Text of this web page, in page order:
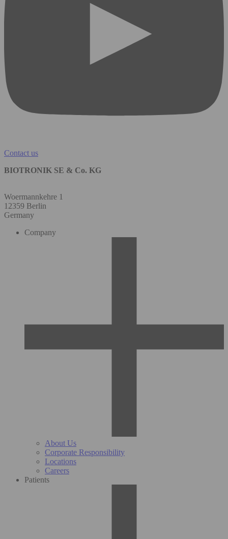
Contact us
BIOTRONIK SE & Co. KG
Woermannkehre 1
12359 Berlin
Germany
Company
About Us
Corporate Responsibility
Locations
Careers
Patients